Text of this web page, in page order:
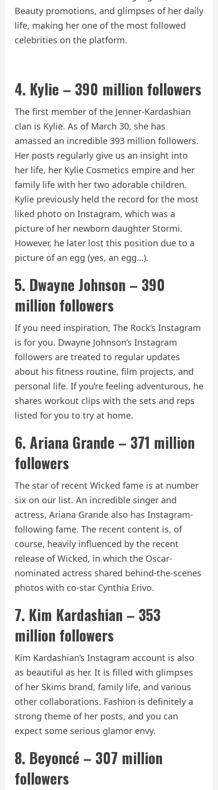
Beauty promotions, and glimpses of her daily
life, making her one of the most followed
celebrities on the platform.
4. Kylie – 390 million followers
The first member of the Jenner-Kardashian
clan is Kylie. As of March 30, she has
amassed an incredible 393 million followers.
Her posts regularly give us an insight into
her life, her Kylie Cosmetics empire and her
family life with her two adorable children.
Kylie previously held the record for the most
liked photo on Instagram, which was a
picture of her newborn daughter Stormi.
However, he later lost this position due to a
picture of an egg (yes, an egg…).
5. Dwayne Johnson – 390
million followers
If you need inspiration, The Rock’s Instagram
is for you. Dwayne Johnson’s Instagram
followers are treated to regular updates
about his fitness routine, film projects, and
personal life. If you’re feeling adventurous, he
shares workout clips with the sets and reps
listed for you to try at home.
6. Ariana Grande – 371 million
followers
The star of recent Wicked fame is at number
six on our list. An incredible singer and
actress, Ariana Grande also has Instagram-
following fame. The recent content is, of
course, heavily influenced by the recent
release of Wicked, in which the Oscar-
nominated actress shared behind-the-scenes
photos with co-star Cynthia Erivo.
7. Kim Kardashian – 353
million followers
Kim Kardashian’s Instagram account is also
as beautiful as her. It is filled with glimpses
of her Skims brand, family life, and various
other collaborations. Fashion is definitely a
strong theme of her posts, and you can
expect some serious glamor envy.
8. Beyoncé – 307 million
followers